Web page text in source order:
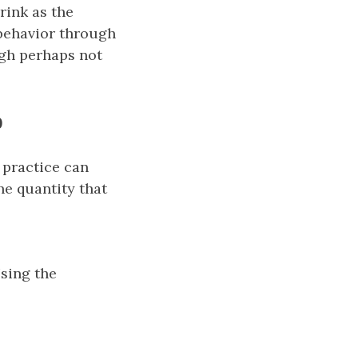
as the
through
perhaps not
can
quantity that
the
\approx \big(P_n − P_0\big) \phi_{P_0}.